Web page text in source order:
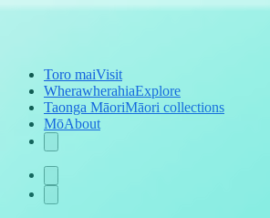
Toro maiVisit
WherawherahiaExplore
Taonga MāoriMāori collections
MōAbout